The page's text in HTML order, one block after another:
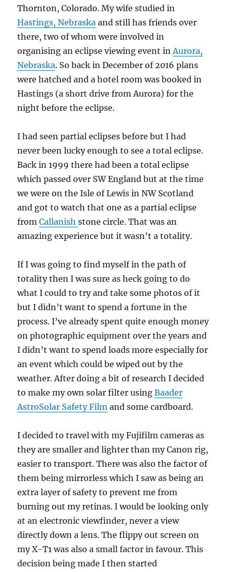
Thornton, Colorado. My wife studied in
Hastings, Nebraska and still has friends over
there, two of whom were involved in
organising an eclipse viewing event inAurora,
Nebraska. So back in December of 2016 plans
were hatched and a hotel room was booked in
Hastings (a short drive from Aurora) for the
night before the eclipse.
I had seen partial eclipses before but I had
never been lucky enough to see a total eclipse.
Back in 1999 there had been a total eclipse
which passed over SW England but at the time
we were on the Isle of Lewis in NW Scotland
and got to watch that one as a partial eclipse
fromCallanishstone circle. That was an
amazing experience but it wasn’t a totality.
If I was going to find myself in the path of
totality then I was sure as heck going to do
what I could to try and take some photos of it
but I didn’t want to spend a fortune in the
process. I’ve already spent quite enough money
on photographic equipment over the years and
I didn’t want to spend loads more especially for
an event which could be wiped out by the
weather. After doing a bit of research I decided
to make my own solar filter usingBaader
AstroSolar Safety Film and some cardboard.
I decided to travel with my Fujifilm cameras as
they are smaller and lighter than my Canon rig,
easier to transport. There was also the factor of
them being mirrorless which I saw as being an
extra layer of safety to prevent me from
burning out my retinas. I would be looking only
at an electronic viewfinder, never a view
directly down a lens. The flippy out screen on
my X-T1 was also a small factor in favour. This
decision being made I then started